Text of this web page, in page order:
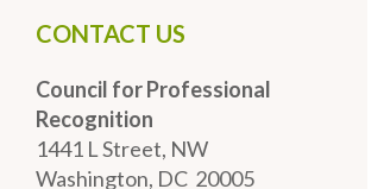
CONTACT US
Council for Professional
Recognition
1441 L Street, NW
Washington, DC 20005